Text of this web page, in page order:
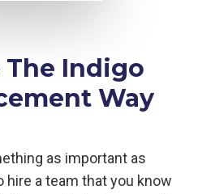
The Indigo
Way
as important as
hire a team that you know